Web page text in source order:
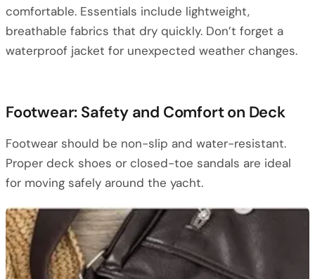
comfortable. Essentials include lightweight,
breathable fabrics that dry quickly. Don’t forget a
waterproof jacket for unexpected weather changes.
Footwear: Safety and Comfort on Deck
Footwear should be non-slip and water-resistant.
Proper deck shoes or closed-toe sandals are ideal
for moving safely around the yacht.